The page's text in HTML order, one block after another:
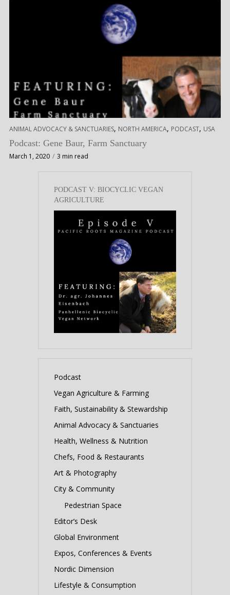
ANIMAL ADVOCACY & SANCTUARIES, NORTH AMERICA, PODCAST, USA
Podcast: Gene Baur, Farm Sanctuary
March 1, 2020 3 min read
PODCAST V: BIOCYCLIC VEGAN
AGRICULTURE
Podcast
Vegan Agriculture & Farming
Faith, Sustainability & Stewardship
Animal Advocacy & Sanctuaries
Health, Wellness & Nutrition
Chefs, Food & Restaurants
Art & Photography
City & Community
Pedestrian Space
Editor’s Desk
Global Environment
Expos, Conferences & Events
Nordic Dimension
Lifestyle & Consumption